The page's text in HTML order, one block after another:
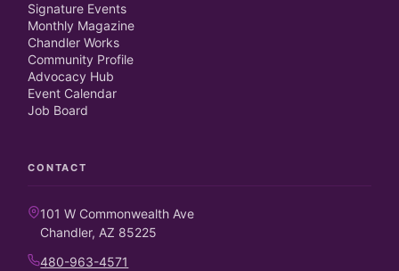
Signature Events
Monthly Magazine
Chandler Works
Community Profile
Advocacy Hub
Event Calendar
Job Board
CONTACT
101 W Commonwealth Ave
Chandler, AZ 85225
480-963-4571